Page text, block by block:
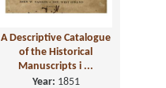
A Descriptive Catalogue
of the Historical
Manuscripts i ...
Year: 1851